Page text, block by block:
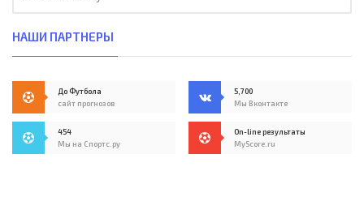
НАШИ ПАРТНЕРЫ
До Футбола
сайт прогнозов
5,700
Мы Вконтакте
454
Мы на Спортс.ру
On-line результаты
MyScore.ru